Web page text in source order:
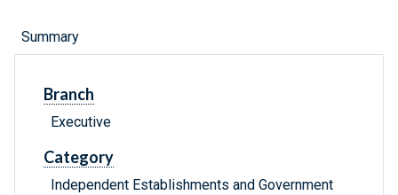
Summary
Branch
Executive
Category
Independent Establishments and Government